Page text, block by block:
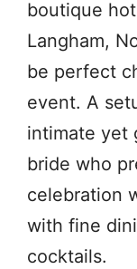
boutique
Langham,
be perfect
event. A
intimate yet
bride who
celebration
with fine
cocktails.